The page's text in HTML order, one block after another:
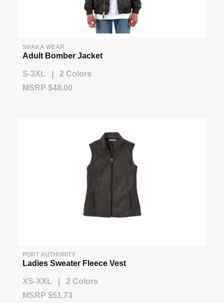
SHAKA WEAR
Adult Bomber Jacket
S-3XL | 2 Colors
MSRP $48.00
PORT AUTHORITY
Ladies Sweater Fleece Vest
XS-XXL | 2 Colors
MSRP $51.73